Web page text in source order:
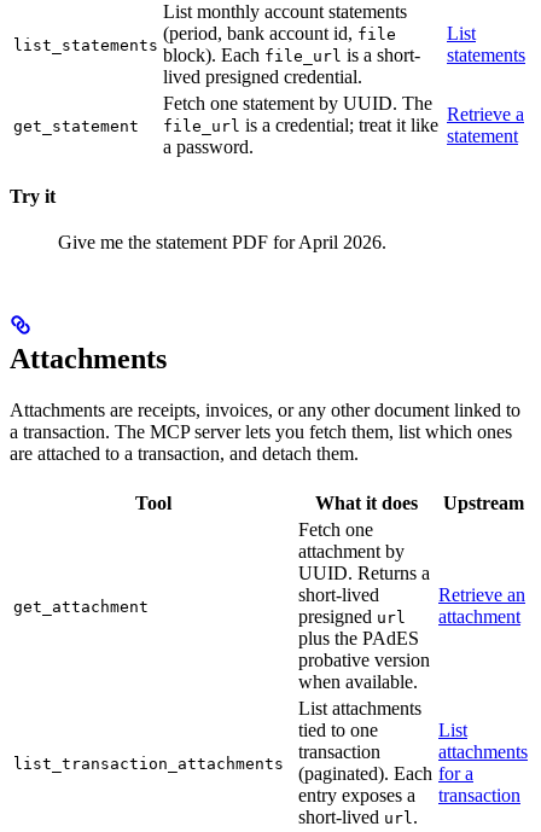
list_statements
List monthly account statements
(period, bank account id, file
block). Each file_url is a short-
lived presigned credential.
List
statements
get_statement
Fetch one statement by UUID. The
file_url is a credential; treat it like
a password.
Retrieve a
statement
Try it
Give me the statement PDF for April 2026.
Attachments
Attachments are receipts, invoices, or any other document linked to
a transaction. The MCP server lets you fetch them, list which ones
are attached to a transaction, and detach them.
Tool What it does Upstream
get_attachment
Fetch one
attachment by
UUID. Returns a
short-lived
presigned url
plus the PAdES
probative version
when available.
Retrieve an
attachment
list_transaction_attachments
List attachments
tied to one
transaction
(paginated). Each
entry exposes a
short-lived url.
List
attachments
for a
transaction